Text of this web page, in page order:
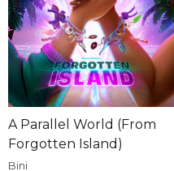
A Parallel World (From
Forgotten Island)
Bini